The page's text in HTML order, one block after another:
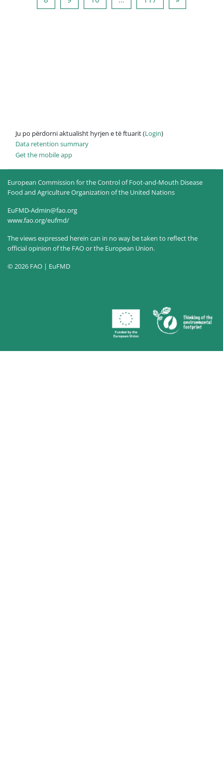
Ju po përdorni aktualisht hyrjen e të ftuarit (Login)
Data retention summary
Get the mobile app
European Commission for the Control of Foot-and-Mouth Disease
Food and Agriculture Organization of the United Nations
EuFMD-Admin@fao.org
www.fao.org/eufmd/
The views expressed herein can in no way be taken to reflect the
official opinion of the FAO or the European Union.
© 2026 FAO | EuFMD